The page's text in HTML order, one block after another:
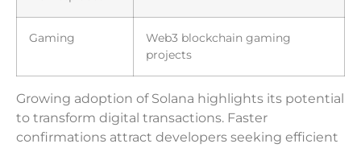
Gaming
Web3 blockchain gaming
projects
Growing adoption of Solana highlights its potential
to transform digital transactions. Faster
confirmations attract developers seeking efficient